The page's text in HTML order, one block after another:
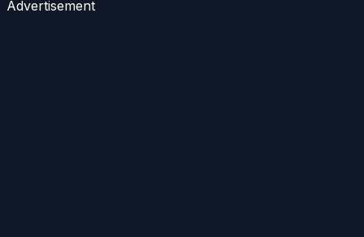
Advertisement